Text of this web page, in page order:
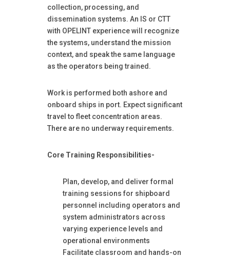
collection, processing, and
dissemination systems. An IS or CTT
with OPELINT experience will recognize
the systems, understand the mission
context, and speak the same language
as the operators being trained.
Work is performed both ashore and
onboard ships in port. Expect significant
travel to fleet concentration areas.
There are no underway requirements.
Core Training Responsibilities-
Plan, develop, and deliver formal
training sessions for shipboard
personnel including operators and
system administrators across
varying experience levels and
operational environments
Facilitate classroom and hands-on